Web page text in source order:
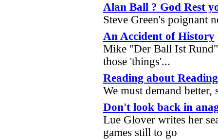
Alan Ball ? God Rest
Steve Green's poignant
An Accident of History
Mike "Der Ball Ist
those 'things'...
Reading about Reading
We must demand
Don't look back in
Lue Glover writes her
games still to go